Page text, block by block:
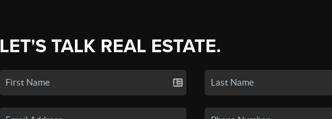
LET'S TALK REAL ESTATE.